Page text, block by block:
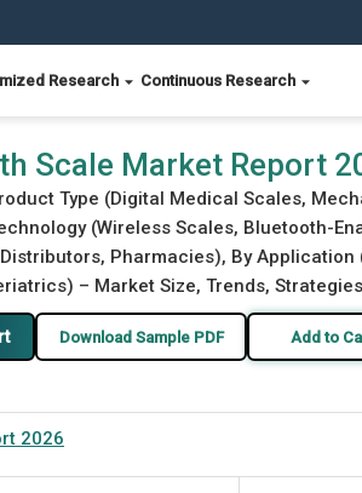
Research Continuous Research
Scale Market Report
Type (Digital Medical Scales,
(Wireless Scales, Bluetooth-
Pharmacies), By Application
– Market Size, Trends,
Download Sample PDF Add to
2026